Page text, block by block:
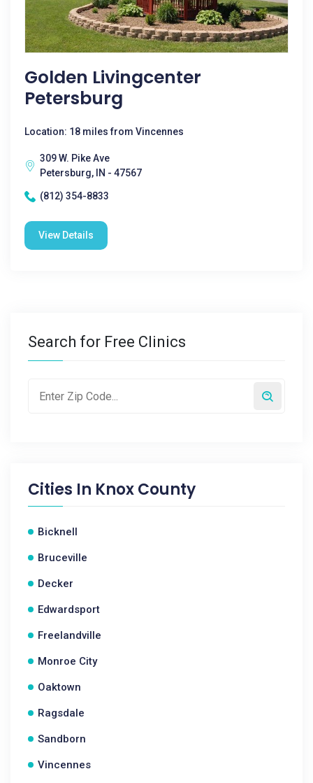
Golden Livingcenter
Petersburg
Location: 18 miles from Vincennes
309 W. Pike Ave
Petersburg, IN - 47567
(812) 354-8833
View Details
Search for Free Clinics
Cities In Knox County
Bicknell
Bruceville
Decker
Edwardsport
Freelandville
Monroe City
Oaktown
Ragsdale
Sandborn
Vincennes